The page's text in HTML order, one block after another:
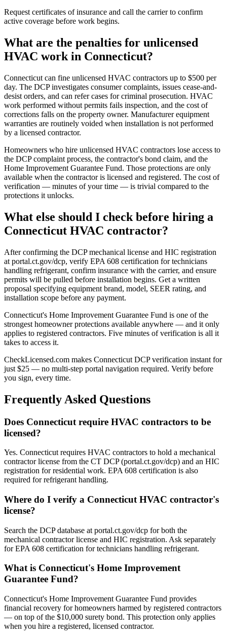
Request certificates of insurance and call the carrier to confirm
active coverage before work begins.
What are the penalties for unlicensed
HVAC work in Connecticut?
Connecticut can fine unlicensed HVAC contractors up to $500 per
day. The DCP investigates consumer complaints, issues cease-and-
desist orders, and can refer cases for criminal prosecution. HVAC
work performed without permits fails inspection, and the cost of
corrections falls on the property owner. Manufacturer equipment
warranties are routinely voided when installation is not performed
by a licensed contractor.
Homeowners who hire unlicensed HVAC contractors lose access to
the DCP complaint process, the contractor's bond claim, and the
Home Improvement Guarantee Fund. Those protections are only
available when the contractor is licensed and registered. The cost of
verification — minutes of your time — is trivial compared to the
protections it unlocks.
What else should I check before hiring a
Connecticut HVAC contractor?
After confirming the DCP mechanical license and HIC registration
at portal.ct.gov/dcp, verify EPA 608 certification for technicians
handling refrigerant, confirm insurance with the carrier, and ensure
permits will be pulled before installation begins. Get a written
proposal specifying equipment brand, model, SEER rating, and
installation scope before any payment.
Connecticut's Home Improvement Guarantee Fund is one of the
strongest homeowner protections available anywhere — and it only
applies to registered contractors. Five minutes of verification is all it
takes to access it.
CheckLicensed.com makes Connecticut DCP verification instant for
just $25 — no multi-step portal navigation required. Verify before
you sign, every time.
Frequently Asked Questions
Does Connecticut require HVAC contractors to be
licensed?
Yes. Connecticut requires HVAC contractors to hold a mechanical
contractor license from the CT DCP (portal.ct.gov/dcp) and an HIC
registration for residential work. EPA 608 certification is also
required for refrigerant handling.
Where do I verify a Connecticut HVAC contractor's
license?
Search the DCP database at portal.ct.gov/dcp for both the
mechanical contractor license and HIC registration. Ask separately
for EPA 608 certification for technicians handling refrigerant.
What is Connecticut's Home Improvement
Guarantee Fund?
Connecticut's Home Improvement Guarantee Fund provides
financial recovery for homeowners harmed by registered contractors
— on top of the $10,000 surety bond. This protection only applies
when you hire a registered, licensed contractor.